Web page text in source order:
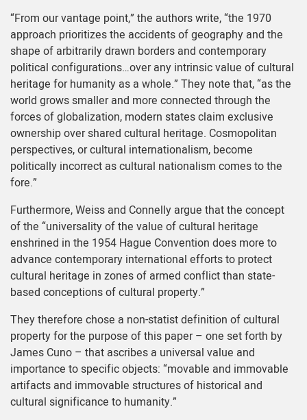
“From our vantage point,” the authors write, “the 1970
approach prioritizes the accidents of geography and the
shape of arbitrarily drawn borders and contemporary
political configurations…over any intrinsic value of cultural
heritage for humanity as a whole.” They note that, “as the
world grows smaller and more connected through the
forces of globalization, modern states claim exclusive
ownership over shared cultural heritage. Cosmopolitan
perspectives, or cultural internationalism, become
politically incorrect as cultural nationalism comes to the
fore.”
Furthermore, Weiss and Connelly argue that the concept
of the “universality of the value of cultural heritage
enshrined in the 1954 Hague Convention does more to
advance contemporary international efforts to protect
cultural heritage in zones of armed conflict than state-
based conceptions of cultural property.”
They therefore chose a non-statist definition of cultural
property for the purpose of this paper – one set forth by
James Cuno – that ascribes a universal value and
importance to specific objects: “movable and immovable
artifacts and immovable structures of historical and
cultural significance to humanity.”